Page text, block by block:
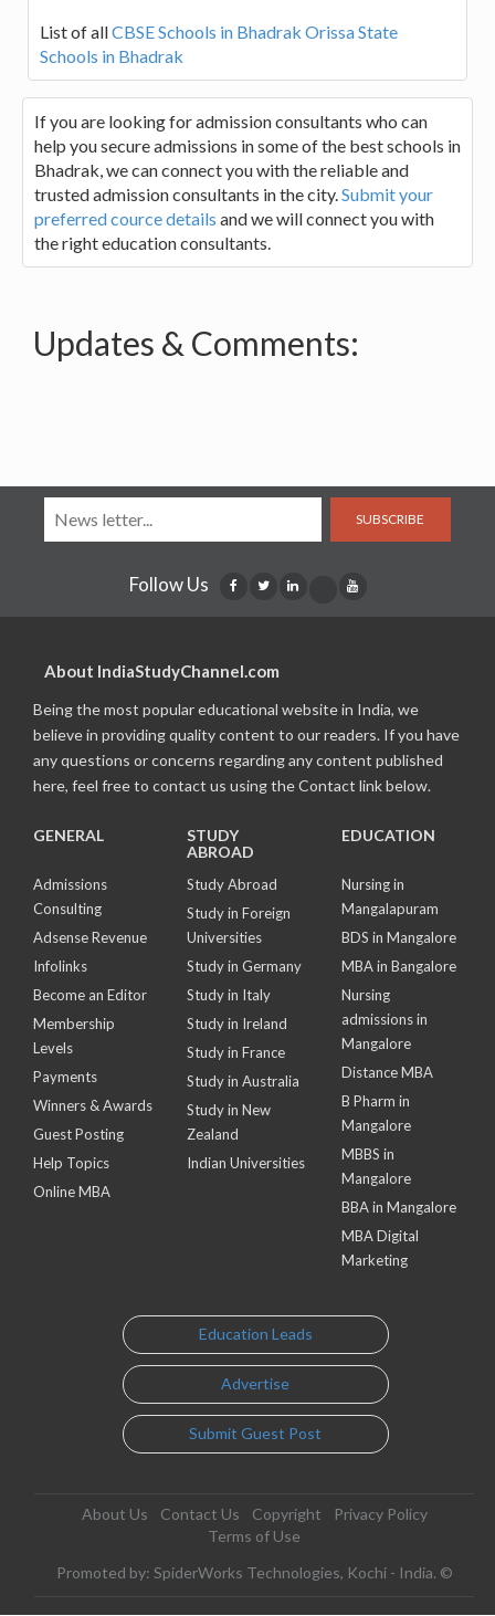
List of allCBSE Schools in Bhadrak Orissa State
Schools in Bhadrak
If you are looking for admission consultants who can
help you secure admissions in some of the best schools in
Bhadrak, we can connect you with the reliable and
trusted admission consultants in the city.Submit your
preferred cource details and we will connect you with
the right education consultants.
Updates & Comments:
SUBSCRIBE
Follow Us
About IndiaStudyChannel.com
Being the most popular educational website in India, we
believe in providing quality content to our readers. If you have
any questions or concerns regarding any content published
here, feel free to contact us using the Contact link below.
GENERAL
Admissions
Consulting
Adsense Revenue
Infolinks
Become an Editor
Membership
Levels
Payments
Winners & Awards
Guest Posting
Help Topics
Online MBA
STUDY
ABROAD
Study Abroad
Study in Foreign
Universities
Study in Germany
Study in Italy
Study in Ireland
Study in France
Study in Australia
Study in New
Zealand
Indian Universities
EDUCATION
Nursing in
Mangalapuram
BDS in Mangalore
MBA in Bangalore
Nursing
admissions in
Mangalore
Distance MBA
B Pharm in
Mangalore
MBBS in
Mangalore
BBA in Mangalore
MBA Digital
Marketing
Education Leads
Advertise
Submit Guest Post
About Us Contact Us Copyright
Privacy Policy
Terms of Use
Promoted by: SpiderWorks Technologies, Kochi - India. ©